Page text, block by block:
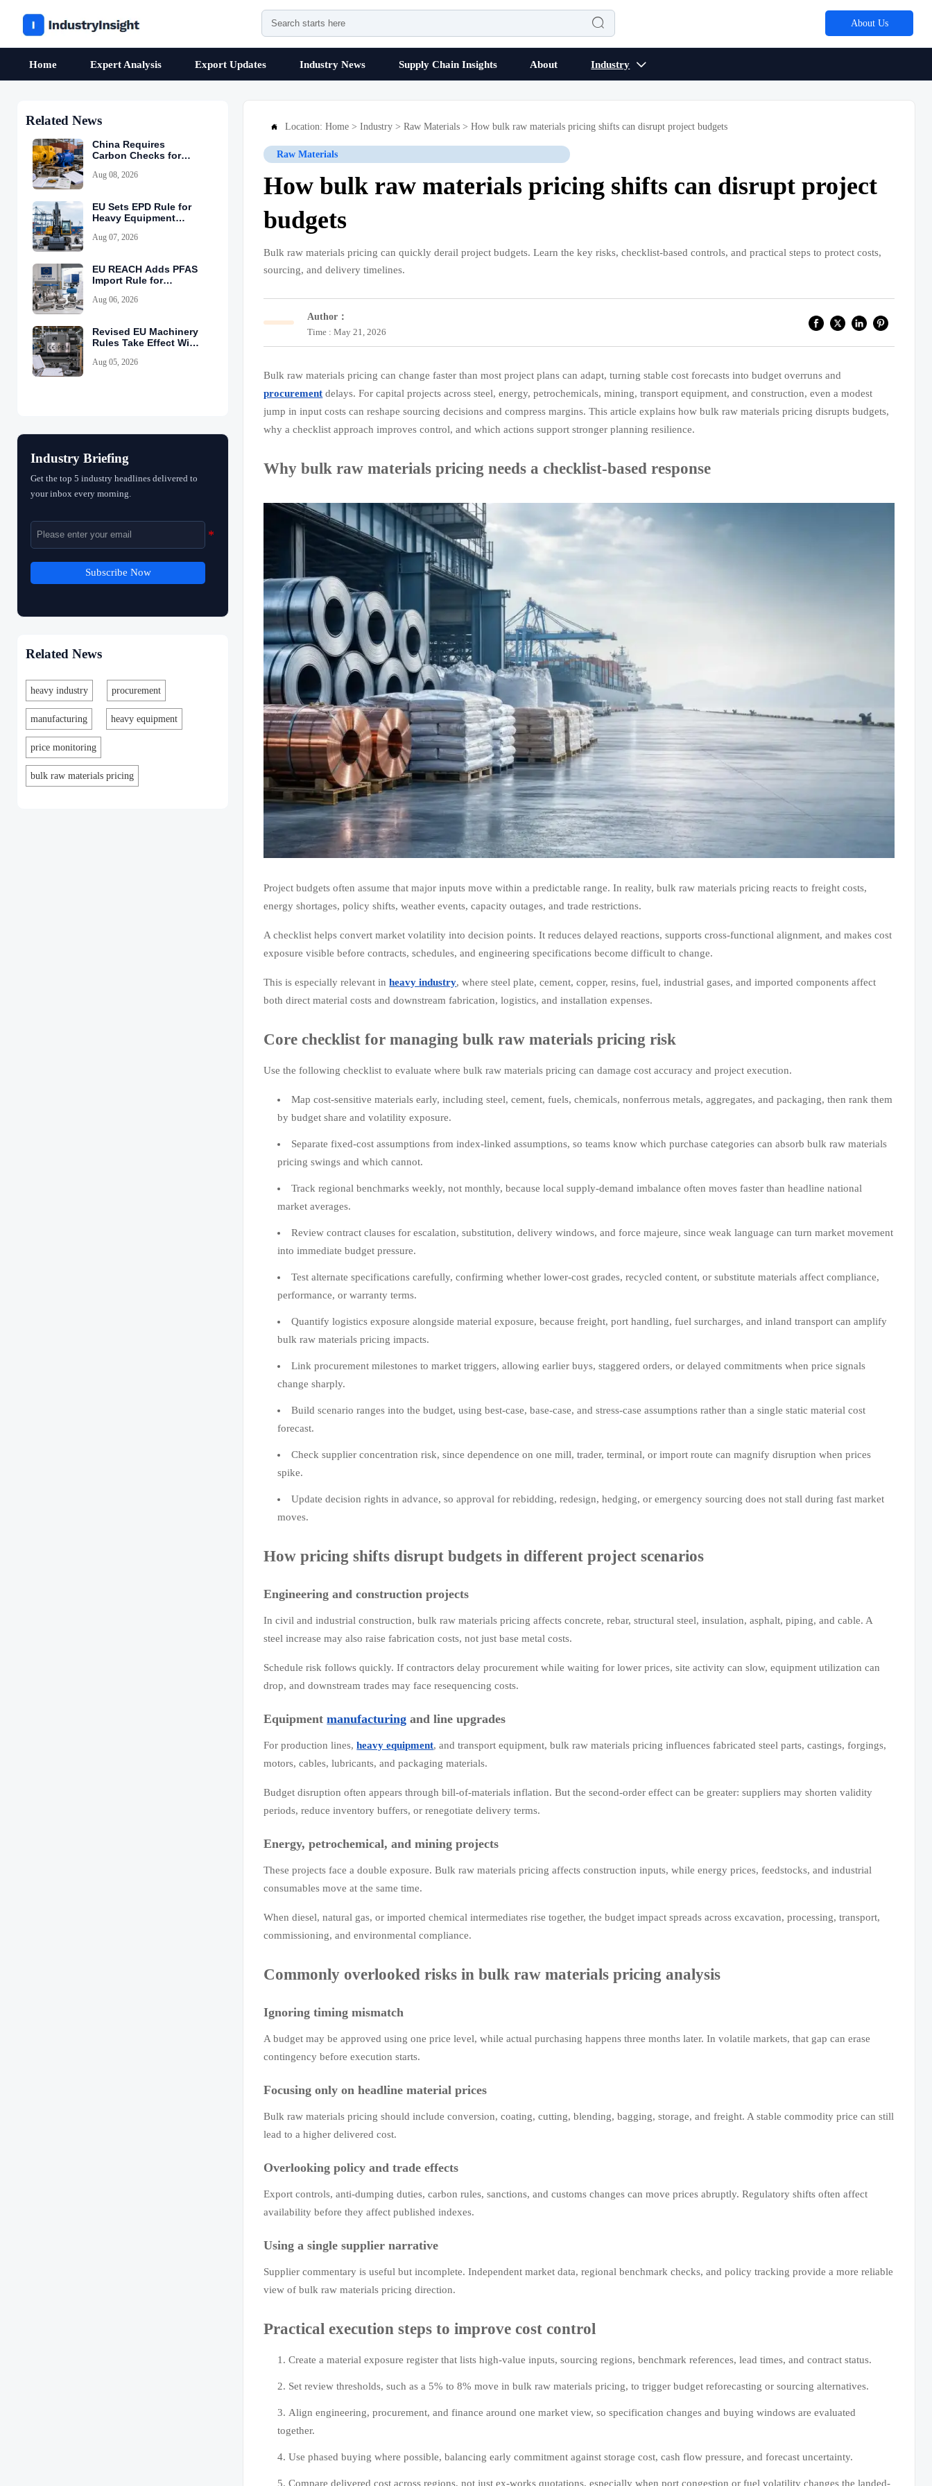
 About Us
Home Expert Analysis Export Updates Industry News Supply Chain Insights About Industry 
Related News
China Requires
Carbon Checks for
Aug 08, 2026
EU Sets EPD Rule for
Heavy Equipment
Aug 07, 2026
EU REACH Adds PFAS
Import Rule for
Aug 06, 2026
Revised EU Machinery
Rules Take Effect With
Aug 05, 2026
Industry Briefing
Get the top 5 industry headlines delivered to
your inbox every morning.
Subscribe Now
Related News
heavy industry procurement
manufacturing heavy equipment
price monitoring
bulk raw materials pricing
 Location:Home >Industry >Raw Materials >How bulk raw materials pricing shifts can disrupt project budgets
Raw Materials
How bulk raw materials pricing shifts can disrupt project
budgets
Bulk raw materials pricing can quickly derail project budgets. Learn the key risks, checklist-based controls, and practical steps to protect costs,
sourcing, and delivery timelines.
Author：
Time : May 21, 2026
Bulk raw materials pricing can change faster than most project plans can adapt, turning stable cost forecasts into budget overruns and
procurement delays. For capital projects across steel, energy, petrochemicals, mining, transport equipment, and construction, even a modest
jump in input costs can reshape sourcing decisions and compress margins. This article explains how bulk raw materials pricing disrupts budgets,
why a checklist approach improves control, and which actions support stronger planning resilience.
Why bulk raw materials pricing needs a checklist-based response
Project budgets often assume that major inputs move within a predictable range. In reality, bulk raw materials pricing reacts to freight costs,
energy shortages, policy shifts, weather events, capacity outages, and trade restrictions.
A checklist helps convert market volatility into decision points. It reduces delayed reactions, supports cross-functional alignment, and makes cost
exposure visible before contracts, schedules, and engineering specifications become difficult to change.
This is especially relevant inheavy industry, where steel plate, cement, copper, resins, fuel, industrial gases, and imported components affect
both direct material costs and downstream fabrication, logistics, and installation expenses.
Core checklist for managing bulk raw materials pricing risk
Use the following checklist to evaluate where bulk raw materials pricing can damage cost accuracy and project execution.
Map cost-sensitive materials early, including steel, cement, fuels, chemicals, nonferrous metals, aggregates, and packaging, then rank them
by budget share and volatility exposure.
Separate fixed-cost assumptions from index-linked assumptions, so teams know which purchase categories can absorb bulk raw materials
pricing swings and which cannot.
Track regional benchmarks weekly, not monthly, because local supply-demand imbalance often moves faster than headline national
market averages.
Review contract clauses for escalation, substitution, delivery windows, and force majeure, since weak language can turn market movement
into immediate budget pressure.
Test alternate specifications carefully, confirming whether lower-cost grades, recycled content, or substitute materials affect compliance,
performance, or warranty terms.
Quantify logistics exposure alongside material exposure, because freight, port handling, fuel surcharges, and inland transport can amplify
bulk raw materials pricing impacts.
Link procurement milestones to market triggers, allowing earlier buys, staggered orders, or delayed commitments when price signals
change sharply.
Build scenario ranges into the budget, using best-case, base-case, and stress-case assumptions rather than a single static material cost
forecast.
Check supplier concentration risk, since dependence on one mill, trader, terminal, or import route can magnify disruption when prices
spike.
Update decision rights in advance, so approval for rebidding, redesign, hedging, or emergency sourcing does not stall during fast market
moves.
How pricing shifts disrupt budgets in different project scenarios
Engineering and construction projects
In civil and industrial construction, bulk raw materials pricing affects concrete, rebar, structural steel, insulation, asphalt, piping, and cable. A
steel increase may also raise fabrication costs, not just base metal costs.
Schedule risk follows quickly. If contractors delay procurement while waiting for lower prices, site activity can slow, equipment utilization can
drop, and downstream trades may face resequencing costs.
Equipmentmanufacturing and line upgrades
For production lines,heavy equipment, and transport equipment, bulk raw materials pricing influences fabricated steel parts, castings, forgings,
motors, cables, lubricants, and packaging materials.
Budget disruption often appears through bill-of-materials inflation. But the second-order effect can be greater: suppliers may shorten validity
periods, reduce inventory buffers, or renegotiate delivery terms.
Energy, petrochemical, and mining projects
These projects face a double exposure. Bulk raw materials pricing affects construction inputs, while energy prices, feedstocks, and industrial
consumables move at the same time.
When diesel, natural gas, or imported chemical intermediates rise together, the budget impact spreads across excavation, processing, transport,
commissioning, and environmental compliance.
Commonly overlooked risks in bulk raw materials pricing analysis
Ignoring timing mismatch
A budget may be approved using one price level, while actual purchasing happens three months later. In volatile markets, that gap can erase
contingency before execution starts.
Focusing only on headline material prices
Bulk raw materials pricing should include conversion, coating, cutting, blending, bagging, storage, and freight. A stable commodity price can still
lead to a higher delivered cost.
Overlooking policy and trade effects
Export controls, anti-dumping duties, carbon rules, sanctions, and customs changes can move prices abruptly. Regulatory shifts often affect
availability before they affect published indexes.
Using a single supplier narrative
Supplier commentary is useful but incomplete. Independent market data, regional benchmark checks, and policy tracking provide a more reliable
view of bulk raw materials pricing direction.
Practical execution steps to improve cost control
Create a material exposure register that lists high-value inputs, sourcing regions, benchmark references, lead times, and contract status.
Set review thresholds, such as a 5% to 8% move in bulk raw materials pricing, to trigger budget reforecasting or sourcing alternatives.
Align engineering, procurement, and finance around one market view, so specification changes and buying windows are evaluated
together.
Use phased buying where possible, balancing early commitment against storage cost, cash flow pressure, and forecast uncertainty.
Compare delivered cost across regions, not just ex-works quotations, especially when port congestion or fuel volatility changes the landed-